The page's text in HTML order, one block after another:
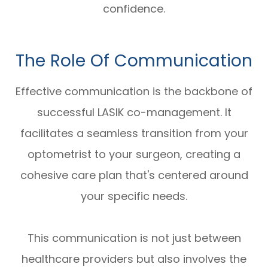
confidence.
The Role Of Communication
Effective communication is the backbone of
successful LASIK co-management. It
facilitates a seamless transition from your
optometrist to your surgeon, creating a
cohesive care plan that's centered around
your specific needs.
This communication is not just between
healthcare providers but also involves the